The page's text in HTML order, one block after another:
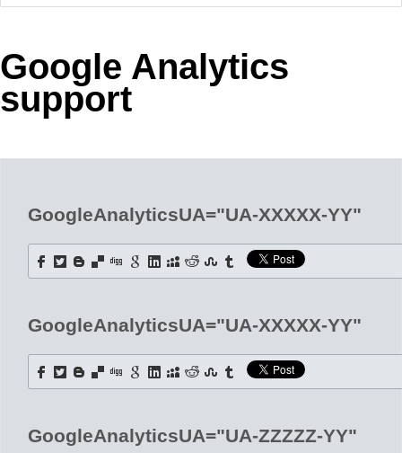
Your Account
Request Trial
MetroTouch
Telerik
Vista
Google Analytics
support
GoogleAnalyticsUA="UA-XXXXX-YY"
GoogleAnalyticsUA="UA-XXXXX-YY"
GoogleAnalyticsUA="UA-ZZZZZ-YY"